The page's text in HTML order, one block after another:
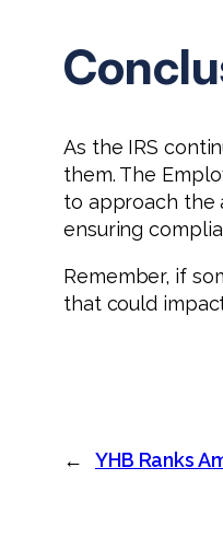
As the IRS
them. The
to approach the
ensuring
Remember, if
that could
← YHB Ranks